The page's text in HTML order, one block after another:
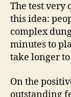
The test very
this idea:
complex
minutes to
take longer
On the
outstanding